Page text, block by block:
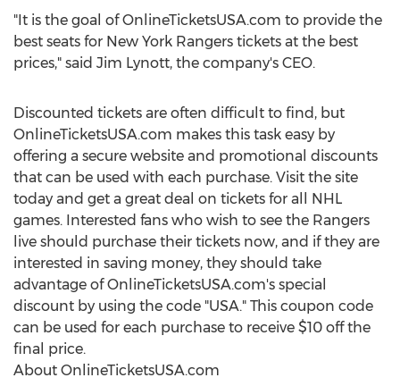
"It is the goal of OnlineTicketsUSA.com to provide the
best seats for New York Rangers tickets at the best
prices," said Jim Lynott, the company's CEO.
Discounted tickets are often difficult to find, but
OnlineTicketsUSA.com makes this task easy by
offering a secure website and promotional discounts
that can be used with each purchase. Visit the site
today and get a great deal on tickets for all NHL
games. Interested fans who wish to see the Rangers
live should purchase their tickets now, and if they are
interested in saving money, they should take
advantage of OnlineTicketsUSA.com's special
discount by using the code "USA." This coupon code
can be used for each purchase to receive $10 off the
final price.
About OnlineTicketsUSA.com